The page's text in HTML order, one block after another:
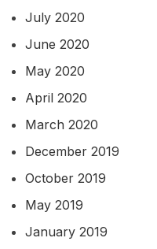
July 2020
June 2020
May 2020
April 2020
March 2020
December 2019
October 2019
May 2019
January 2019